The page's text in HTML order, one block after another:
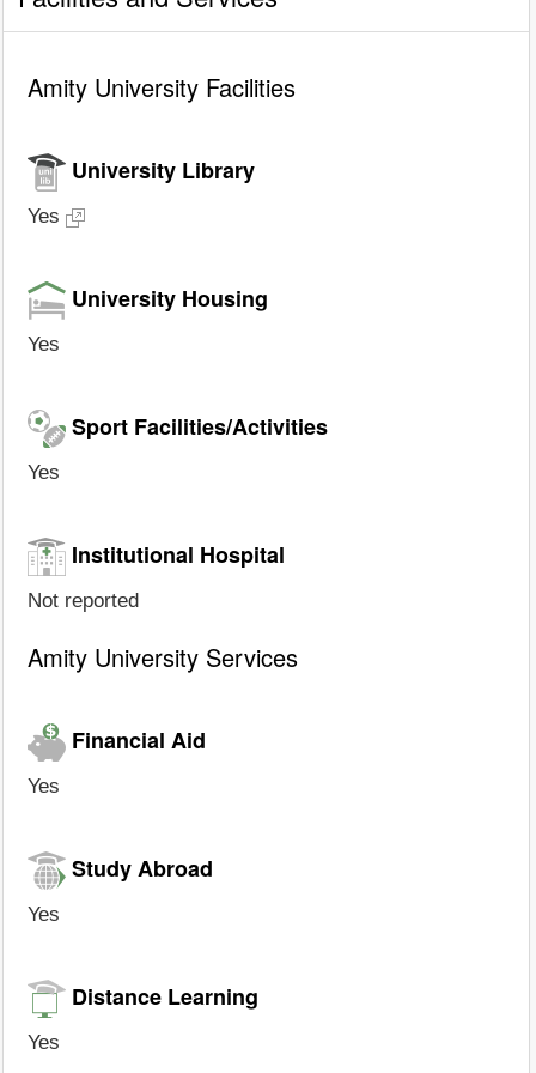
Amity University Facilities
University Library
Yes
University Housing
Yes
Sport Facilities/Activities
Yes
Institutional Hospital
Not reported
Amity University Services
Financial Aid
Yes
Study Abroad
Yes
Distance Learning
Yes